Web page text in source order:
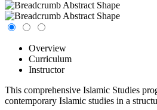
Overview
Curriculum
Instructor
This comprehensive Islamic Studies
contemporary Islamic studies in a